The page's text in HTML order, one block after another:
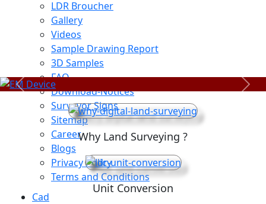
LDR Broucher
Gallery
Videos
Sample Drawing Report
3D Samples
FAQ
Download-Notices
Surveyor Signs
Sitemap
Career
Blogs
Privacy Policy
Terms and Conditions
Cad
Previous Next
Why Land Surveying ?
Unit Conversion